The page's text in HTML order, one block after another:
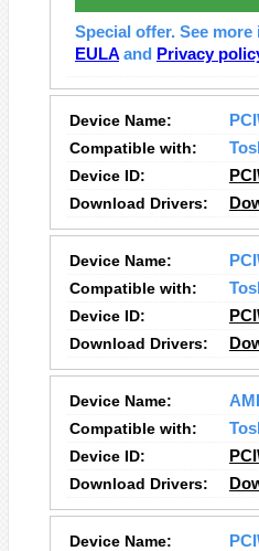
Special offer. See
EULA and Privacy
Device Name:
Compatible with:
Device ID:
Download Drivers:
Device Name:
Compatible with:
Device ID:
Download Drivers:
Device Name:
Compatible with:
Device ID:
Download Drivers:
Device Name: